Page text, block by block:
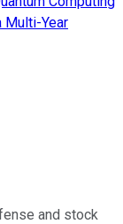
Multi-Year
and stock